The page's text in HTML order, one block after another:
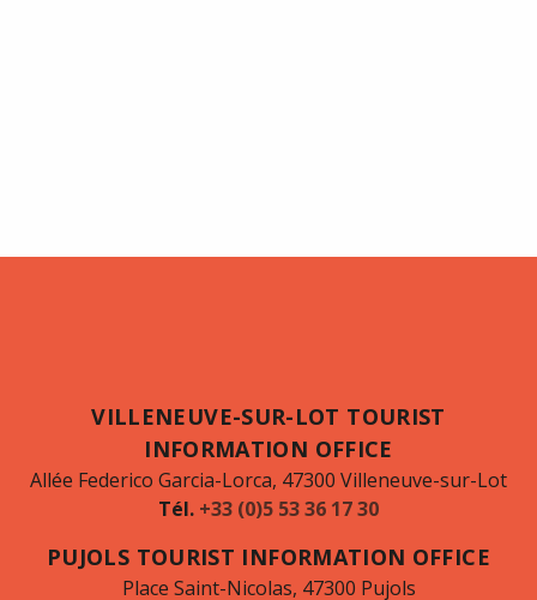
VILLENEUVE-SUR-LOT TOURIST
INFORMATION OFFICE
Allée Federico Garcia-Lorca, 47300 Villeneuve-sur-Lot
Tél. +33 (0)5 53 36 17 30
PUJOLS TOURIST INFORMATION OFFICE
Place Saint-Nicolas, 47300 Pujols